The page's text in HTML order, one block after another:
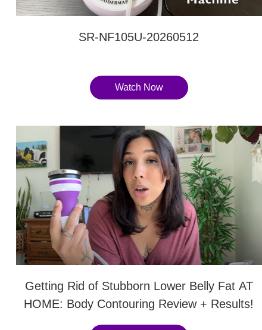
SR-NF105U-20260512
Watch Now
Getting Rid of Stubborn Lower Belly Fat AT
HOME: Body Contouring Review + Results!